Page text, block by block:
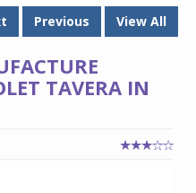
Previous View All
TAVERA IN